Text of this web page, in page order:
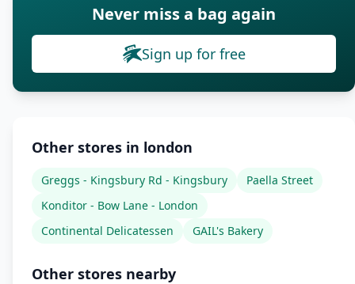
Never miss a bag again
Sign up for free
Other stores in london
Greggs - Kingsbury Rd - Kingsbury
Paella Street
Konditor - Bow Lane - London
Continental Delicatessen
GAIL's Bakery
Other stores nearby